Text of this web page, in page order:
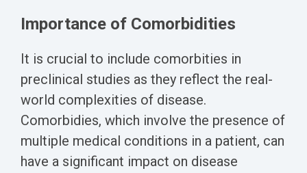
Importance of Comorbidities
It is crucial to include comorbities in
preclinical studies as they reflect the real-
world complexities of disease.
Comorbidies, which involve the presence of
multiple medical conditions in a patient, can
have a significant impact on disease